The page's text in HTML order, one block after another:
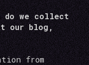
do we collect
our blog,
from